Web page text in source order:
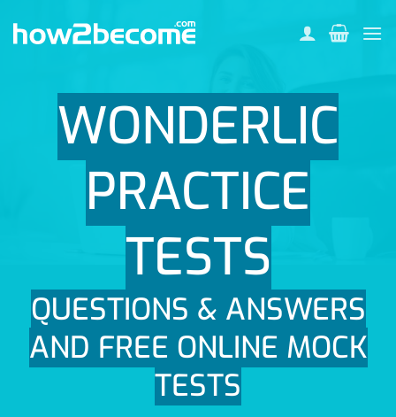
WONDERLIC
PRACTICE
TESTS
QUESTIONS & ANSWERS
AND FREE ONLINE MOCK
TESTS